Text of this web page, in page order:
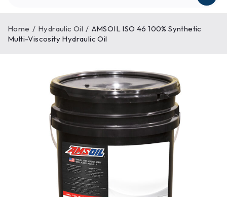
Home / Hydraulic Oil / AMSOIL ISO 46 100% Synthetic
Multi-Viscosity Hydraulic Oil